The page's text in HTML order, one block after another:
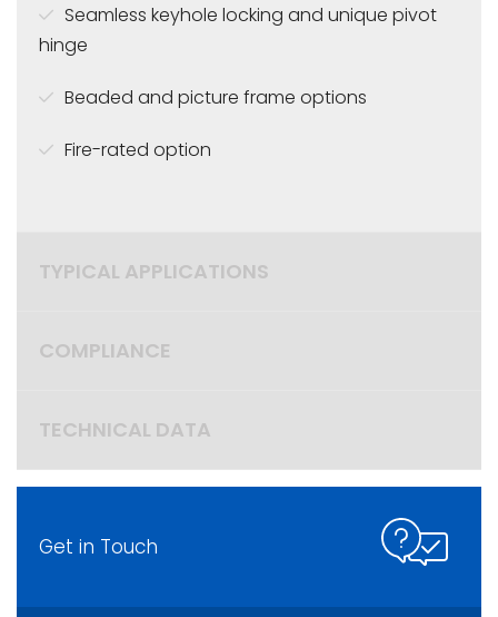
Seamless keyhole locking and unique pivot
hinge
Beaded and picture frame options
Fire-rated option
TYPICAL APPLICATIONS
COMPLIANCE
TECHNICAL DATA
Get in Touch